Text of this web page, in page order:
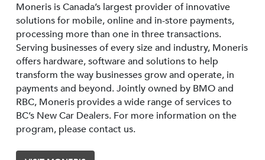
Moneris is Canada’s largest provider of innovative
solutions for mobile, online and in-store payments,
processing more than one in three transactions.
Serving businesses of every size and industry, Moneris
offers hardware, software and solutions to help
transform the way businesses grow and operate, in
payments and beyond. Jointly owned by BMO and
RBC, Moneris provides a wide range of services to
BC’s New Car Dealers. For more information on the
program, please contact us.